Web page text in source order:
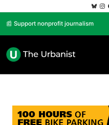
📰 Support nonprofit journalism